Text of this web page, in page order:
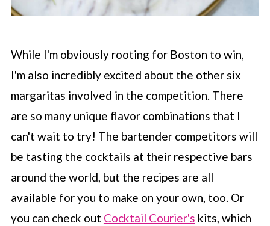
While I'm obviously rooting for Boston to win,
I'm also incredibly excited about the other six
margaritas involved in the competition. There
are so many unique flavor combinations that I
can't wait to try! The bartender competitors will
be tasting the cocktails at their respective bars
around the world, but the recipes are all
available for you to make on your own, too. Or
you can check out Cocktail Courier's kits, which